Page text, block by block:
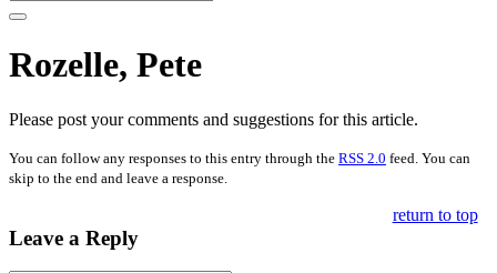
Rozelle, Pete
Please post your comments and suggestions for this article.
You can follow any responses to this entry through the RSS 2.0 feed. You can
skip to the end and leave a response.
Leave a Reply
return to top